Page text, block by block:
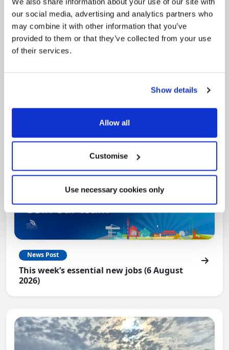
our social media, advertising and analytics partners who
may combine it with other information that you’ve
provided to them or that they’ve collected from your use
of their services.
Show details
Allow all
Customise
Use necessary cookies only
Pinned
Local Government Reorganisation
Local Government Reorganisation is changing
News Post
This week’s essential new jobs (6 August
2026)